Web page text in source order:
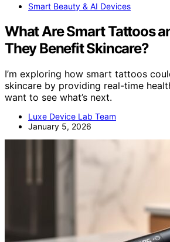
Smart Beauty & AI Devices
What Are Smart Tattoos
They Benefit Skincare?
I’m exploring how smart tattoos
skincare by providing real-time
want to see what’s next.
Luxe Device Lab Team
January 5, 2026